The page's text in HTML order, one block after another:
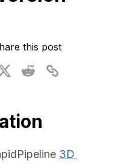
AI
this post
3D